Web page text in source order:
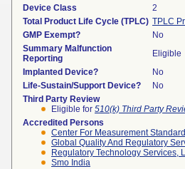
Device Class
2
Total Product Life Cycle (TPLC) TPLC
GMP Exempt?
No
Summary Malfunction
Reporting
Eligible
Implanted Device?
No
Life-Sustain/Support Device?
No
Third Party Review
Eligible for 510(k) Third Party
Accredited Persons
Center For Measurement
Global Quality And Regulatory
Regulatory Technology Services,
Smo India